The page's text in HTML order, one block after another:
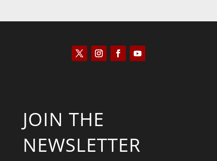
JOIN THE
NEWSLETTER